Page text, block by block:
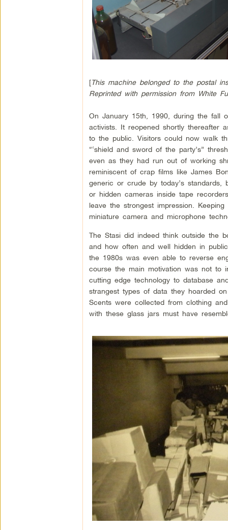
[This machine belonged to the postal
Reprinted with permission from White
On January 15th, 1990, during the fall
activists. It reopened shortly thereafter
to the public. Visitors could now walk
“‘shield and sword of the party’s”
even as they had run out of working
reminiscent of crap films like James
generic or crude by today’s
or hidden cameras inside tape
leave the strongest impression.
miniature camera and microphone
The Stasi did indeed think outside the
and how often and well hidden in
the 1980s was even able to reverse
course the main motivation was not to
cutting edge technology to database
strangest types of data they hoarded
Scents were collected from clothing
with these glass jars must have